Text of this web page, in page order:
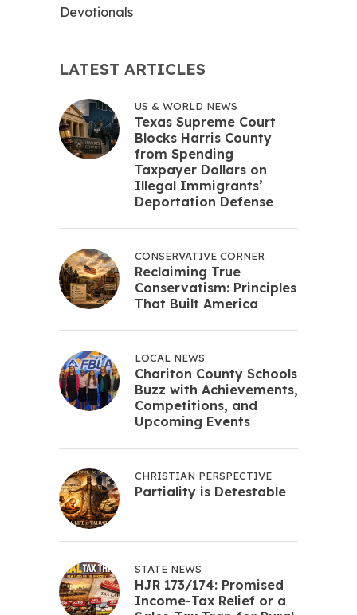
Devotionals
LATEST ARTICLES
US & WORLD NEWS
Texas Supreme Court
Blocks Harris County
from Spending
Taxpayer Dollars on
Illegal Immigrants’
Deportation Defense
CONSERVATIVE CORNER
Reclaiming True
Conservatism: Principles
That Built America
LOCAL NEWS
Chariton County Schools
Buzz with Achievements,
Competitions, and
Upcoming Events
CHRISTIAN PERSPECTIVE
Partiality is Detestable
STATE NEWS
HJR 173/174: Promised
Income-Tax Relief or a